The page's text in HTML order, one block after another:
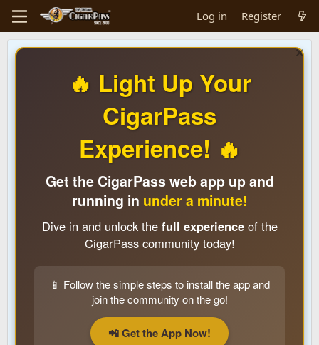
Log in Register
🔥 Light Up Your
CigarPass
Experience! 🔥
Get the CigarPass web app up and
running in under a minute!
Dive in and unlock the full experienceof the
CigarPass community today!
📱 Follow the simple steps to install the app and
join the community on the go!
📲 Get the App Now!